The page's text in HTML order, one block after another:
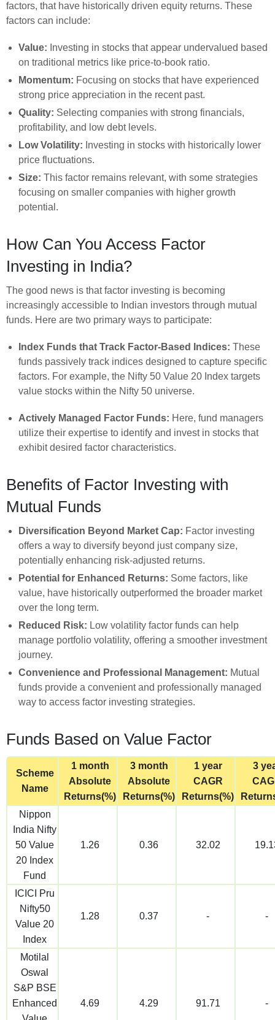
factors, that have historically driven equity returns. These
factors can include:
Value: Investing in stocks that appear undervalued based
on traditional metrics like price-to-book ratio.
Momentum: Focusing on stocks that have experienced
strong price appreciation in the recent past.
Quality: Selecting companies with strong financials,
profitability, and low debt levels.
Low Volatility: Investing in stocks with historically lower
price fluctuations.
Size: This factor remains relevant, with some strategies
focusing on smaller companies with higher growth
potential.
How Can You Access Factor
Investing in India?
The good news is that factor investing is becoming
increasingly accessible to Indian investors through mutual
funds. Here are two primary ways to participate:
Index Funds that Track Factor-Based Indices: These
funds passively track indices designed to capture specific
factors. For example, the Nifty 50 Value 20 Index targets
value stocks within the Nifty 50 universe.
Actively Managed Factor Funds: Here, fund managers
utilize their expertise to identify and invest in stocks that
exhibit desired factor characteristics.
Benefits of Factor Investing with
Mutual Funds
Diversification Beyond Market Cap: Factor investing
offers a way to diversify beyond just company size,
potentially enhancing risk-adjusted returns.
Potential for Enhanced Returns: Some factors, like
value, have historically outperformed the broader market
over the long term.
Reduced Risk: Low volatility factor funds can help
manage portfolio volatility, offering a smoother investment
journey.
Convenience and Professional Management: Mutual
funds provide a convenient and professionally managed
way to access factor investing strategies.
Funds Based on Value Factor
Scheme
Name
1 month
Absolute
Returns(%)
3 month
Absolute
Returns(%)
1 year
CAGR
Returns(%)
3
Nippon
India Nifty
50 Value
20 Index
Fund
1.26 0.36 32.02
ICICI Pru
Nifty50
Value 20
Index
1.28 0.37 - -
Motilal
Oswal
S&P BSE
Enhanced
4.69 4.29 91.71 -